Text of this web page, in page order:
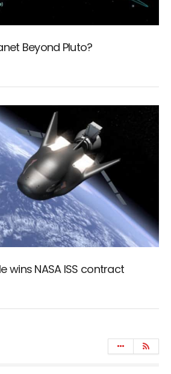
Beyond Pluto?
wins NASA ISS contract